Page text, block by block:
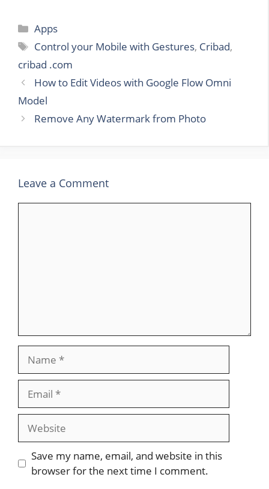
Categories
Apps
Tags
Control your Mobile with Gestures, Cribad,
cribad .com
How to Edit Videos with Google Flow Omni
Model
Remove Any Watermark from Photo
Leave a Comment
Website
Save my name, email, and website in this
browser for the next time I comment.